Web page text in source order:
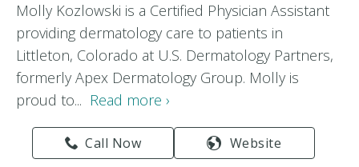
Molly Kozlowski is a Certified Physician Assistant
providing dermatology care to patients in
Littleton, Colorado at U.S. Dermatology Partners,
formerly Apex Dermatology Group. Molly is
proud to... Read more ›
Call Now Website